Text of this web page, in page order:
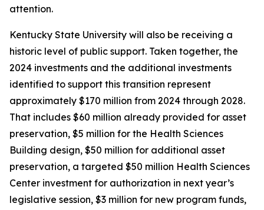
attention.
Kentucky State University will also be receiving a
historic level of public support. Taken together, the
2024 investments and the additional investments
identified to support this transition represent
approximately $170 million from 2024 through 2028.
That includes $60 million already provided for asset
preservation, $5 million for the Health Sciences
Building design, $50 million for additional asset
preservation, a targeted $50 million Health Sciences
Center investment for authorization in next year’s
legislative session, $3 million for new program funds,